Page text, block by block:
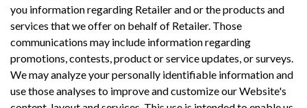
you information regarding Retailer and or the products and
services that we offer on behalf of Retailer. Those
communications may include information regarding
promotions, contests, product or service updates, or surveys.
We may analyze your personally identifiable information and
use those analyses to improve and customize our Website's